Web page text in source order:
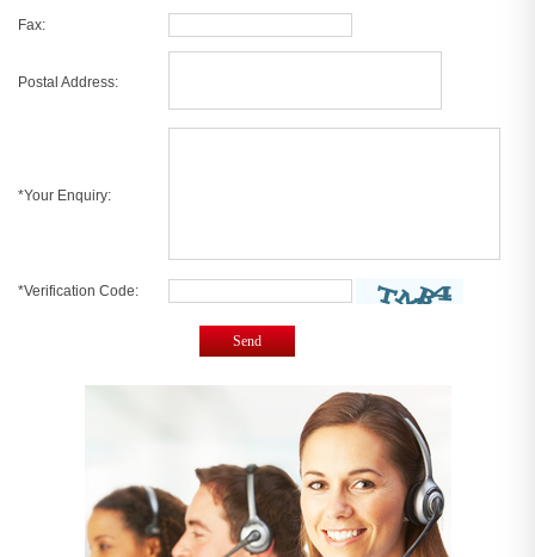
Fax:
Postal Address:
*Your Enquiry:
*Verification Code:
Send